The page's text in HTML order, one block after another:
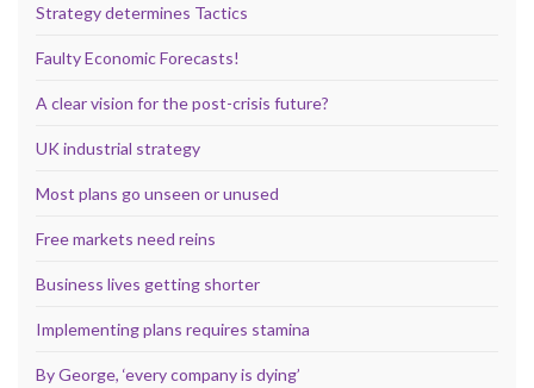
Strategy determines Tactics
Faulty Economic Forecasts!
A clear vision for the post-crisis future?
UK industrial strategy
Most plans go unseen or unused
Free markets need reins
Business lives getting shorter
Implementing plans requires stamina
By George, ‘every company is dying’